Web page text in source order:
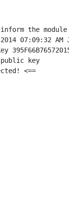
inform the
07:09:32 AM
key